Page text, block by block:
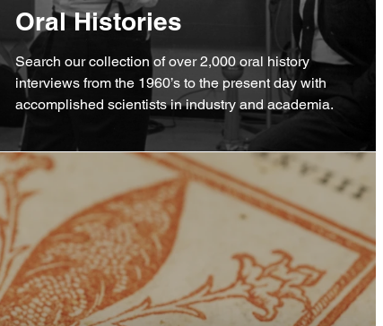
Oral Histories
Search our collection of over 2,000 oral history
interviews from the 1960’s to the present day with
accomplished scientists in industry and academia.